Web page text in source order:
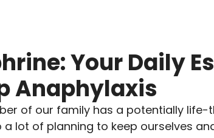
Your Daily
Anaphylaxis
of our family has a potentially life-
a lot of planning to keep ourselves